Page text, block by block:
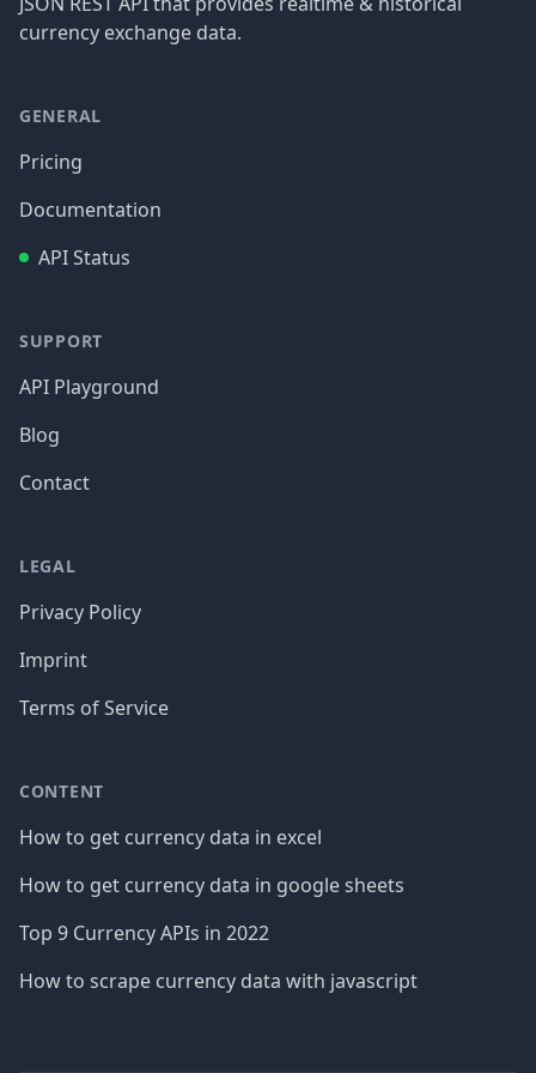
currency exchange data.
GENERAL
Pricing
Documentation
API Status
SUPPORT
API Playground
Blog
Contact
LEGAL
Privacy Policy
Imprint
Terms of Service
CONTENT
How to get currency data in excel
How to get currency data in google sheets
Top 9 Currency APIs in 2022
How to scrape currency data with javascript